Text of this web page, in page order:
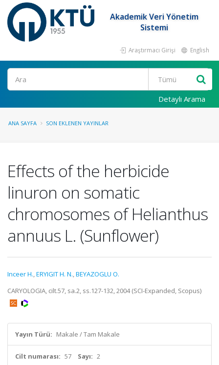
Akademik Veri Yönetim
Sistemi
Araştırmacı Girişi English
Ara
Detaylı Arama
ANA SAYFA SON EKLENEN YAYINLAR
Effects of the herbicide
linuron on somatic
chromosomes of Helianthus
annuus L. (Sunflower)
Inceer H.,ERYIGIT H. N.,BEYAZOGLU O.
CARYOLOGIA, cilt.57, sa.2, ss.127-132, 2004 (SCI-Expanded, Scopus)
Yayın Türü: Makale / Tam Makale
Cilt numarası: 57 Sayı: 2